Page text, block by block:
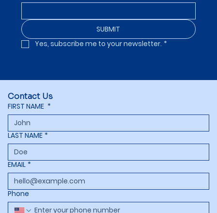
SUBMIT
Yes, subscribe me to your newsletter. *
Contact Us
FIRST NAME *
LAST NAME *
EMAIL *
Phone